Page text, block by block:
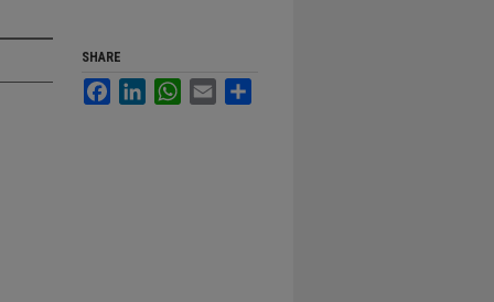
SHARE
FacebookLinkedInWhatsApp
Email